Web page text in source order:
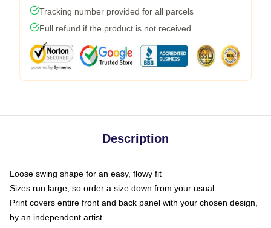
Tracking number provided for all parcels
Full refund if the product is not received
Description
Loose swing shape for an easy, flowy fit
Sizes run large, so order a size down from your usual
Print covers entire front and back panel with your chosen design,
by an independent artist